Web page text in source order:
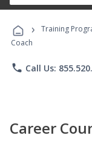
› Training
Coach
phone Call Us:
Career